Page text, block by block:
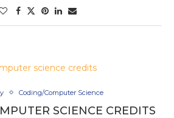
Coding/Computer Science
SCIENCE CREDITS